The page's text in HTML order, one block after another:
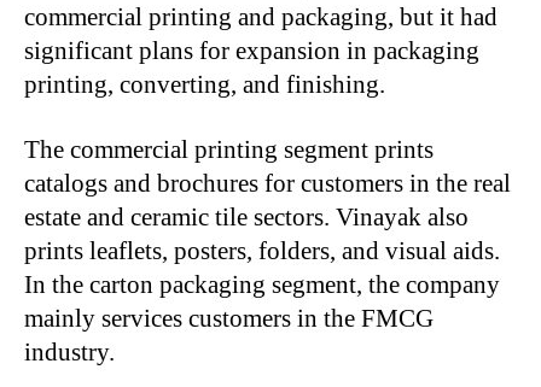
commercial printing and packaging, but it had
significant plans for expansion in packaging
printing, converting, and finishing.
The commercial printing segment prints
catalogs and brochures for customers in the real
estate and ceramic tile sectors. Vinayak also
prints leaflets, posters, folders, and visual aids.
In the carton packaging segment, the company
mainly services customers in the FMCG
industry.